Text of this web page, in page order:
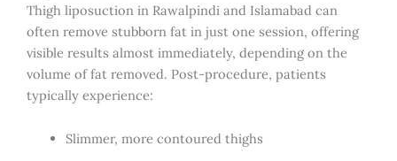
Thigh liposuction in Rawalpindi and Islamabad can
often remove stubborn fat in just one session, offering
visible results almost immediately, depending on the
volume of fat removed. Post-procedure, patients
typically experience:
Slimmer, more contoured thighs